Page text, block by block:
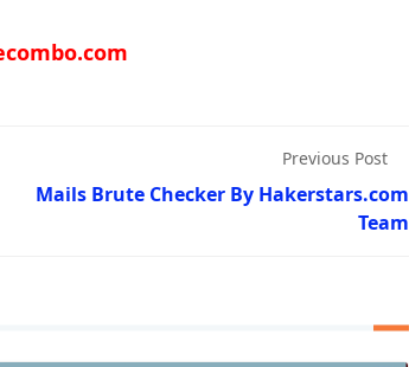
Previous Post
Mails Brute Checker By Hakerstars.com
Team